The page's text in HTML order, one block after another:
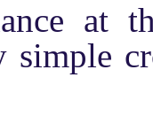
at
simple